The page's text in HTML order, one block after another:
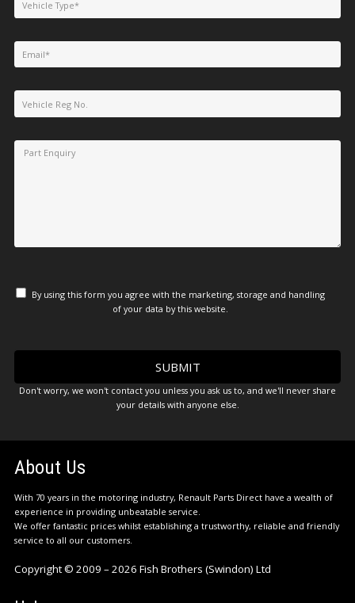
By using this form you agree with the marketing, storage and handling
of your data by this website.
Don't worry, we won't contact you unless you ask us to, and we'll never share
your details with anyone else.
About Us
With 70 years in the motoring industry, Renault Parts Direct have a wealth of
experience in providing unbeatable service.
We offer fantastic prices whilst establishing a trustworthy, reliable and friendly
service to all our customers.
Copyright © 2009 – 2026 Fish Brothers (Swindon) Ltd